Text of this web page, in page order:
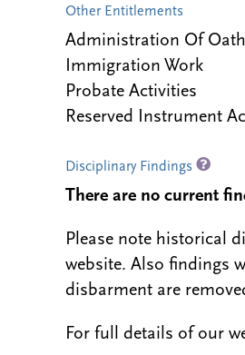
Other Entitlements
Administration Of
Immigration Work
Probate Activities
Reserved Instrument
Disciplinary Findings
There are no current
Please note historical
website. Also findings
disbarment are
For full details of our